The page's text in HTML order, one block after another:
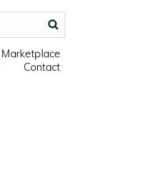
Marketplace
Contact